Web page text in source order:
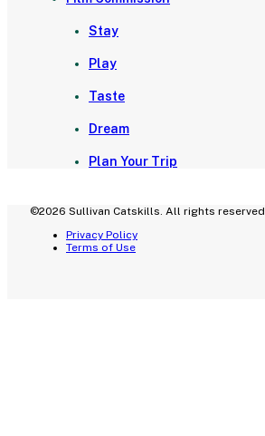
Stay
Play
Taste
Dream
Plan Your Trip
©2026 Sullivan Catskills. All rights reserved.
Privacy Policy
Terms of Use